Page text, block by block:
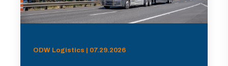
ODW Logistics | 07.29.2026